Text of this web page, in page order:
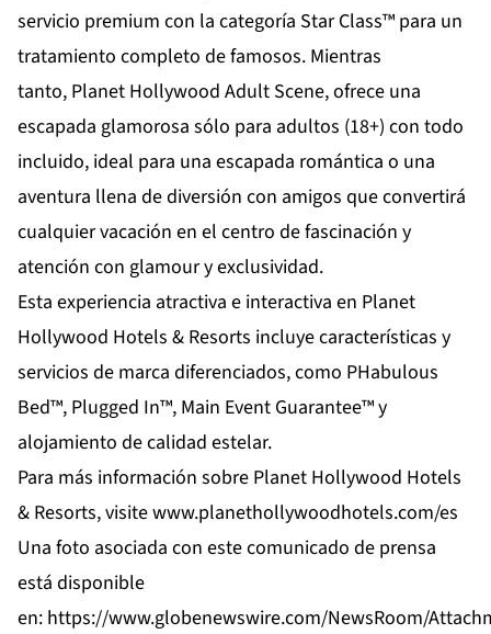
servicio premium con la categoría Star Class™ para un
tratamiento completo de famosos. Mientras
tanto, Planet Hollywood Adult Scene, ofrece una
escapada glamorosa sólo para adultos (18+) con todo
incluido, ideal para una escapada romántica o una
aventura llena de diversión con amigos que convertirá
cualquier vacación en el centro de fascinación y
atención con glamour y exclusividad.
Esta experiencia atractiva e interactiva en Planet
Hollywood Hotels & Resorts incluye características y
servicios de marca diferenciados, como PHabulous
Bed™, Plugged In™, Main Event Guarantee™ y
alojamiento de calidad estelar.
Para más información sobre Planet Hollywood Hotels
& Resorts, visitewww.planethollywoodhotels.com/es
Una foto asociada con este comunicado de prensa
está disponible
en: https://www.globenewswire.com/NewsRoom/